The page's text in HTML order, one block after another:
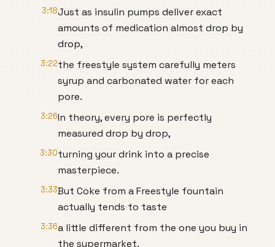
3:18Just as insulin pumps deliver exact
amounts of medication almost drop by
drop,
3:22the freestyle system carefully meters
syrup and carbonated water for each
pore.
3:26In theory, every pore is perfectly
measured drop by drop,
3:30turning your drink into a precise
masterpiece.
3:33But Coke from a Freestyle fountain
actually tends to taste
3:36a little different from the one you buy in
the supermarket.